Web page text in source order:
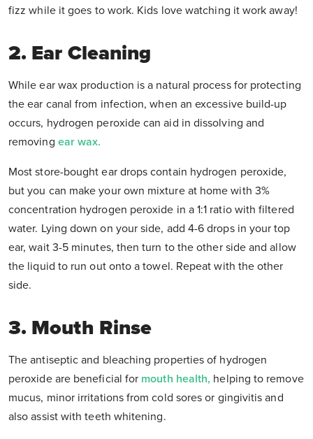
fizz while it goes to work. Kids love watching it work away!
2. Ear Cleaning
While ear wax production is a natural process for protecting
the ear canal from infection, when an excessive build-up
occurs, hydrogen peroxide can aid in dissolving and
removing ear wax.
Most store-bought ear drops contain hydrogen peroxide,
but you can make your own mixture at home with 3%
concentration hydrogen peroxide in a 1:1 ratio with filtered
water. Lying down on your side, add 4-6 drops in your top
ear, wait 3-5 minutes, then turn to the other side and allow
the liquid to run out onto a towel. Repeat with the other
side.
3. Mouth Rinse
The antiseptic and bleaching properties of hydrogen
peroxide are beneficial for mouth health, helping to remove
mucus, minor irritations from cold sores or gingivitis and
also assist with teeth whitening.